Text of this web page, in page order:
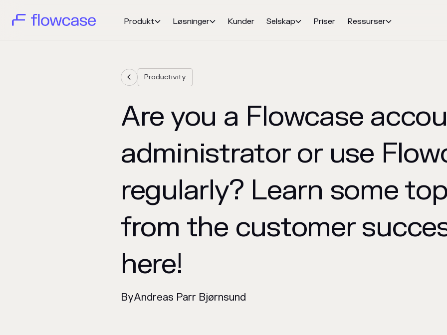
Produkt Løsninger Kunder Selskap Priser Ressurser
 Productivity
Are you a Flowcase
administrator or use
regularly? Learn some
from the customer
here!
ByAndreas Parr Bjørnsund